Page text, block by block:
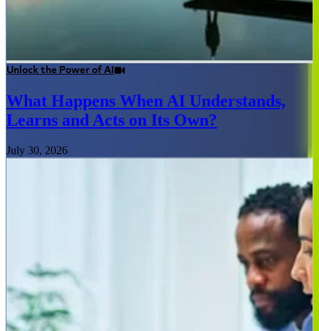
Unlock the Power of AI
What Happens When AI Understands,
Learns and Acts on Its Own?
July 30, 2026